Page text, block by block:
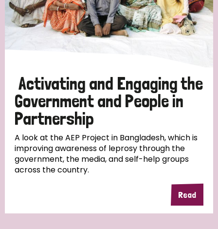
Activating and Engaging the
Government and People in
Partnership
A look at the AEP Project in Bangladesh, which is
improving awareness of leprosy through the
government, the media, and self-help groups
across the country.
Read